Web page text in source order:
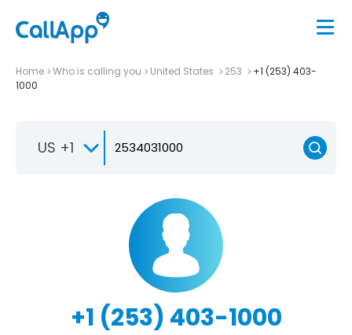
Home Who is calling you United States 253
+1 (253) 403-
1000
US +1
+1 (253) 403-1000